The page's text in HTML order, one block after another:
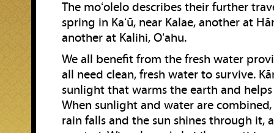
The moʻolelo describes their further
spring in Kaʻū, near Kalae, another at
another at Kalihi, Oʻahu.
We all benefit from the fresh water
all need clean, fresh water to survive.
sunlight that warms the earth and
When sunlight and water are
rain falls and the sun shines through it,